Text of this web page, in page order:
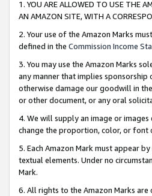
1. YOU ARE ALLOWED TO USE THE
AN AMAZON SITE, WITH A
2. Your use of the Amazon Marks
defined in the Commission Income
3. You may use the Amazon Marks
any manner that implies sponsorship
otherwise damage our goodwill in
or other document, or any oral
4. We will supply an image or
change the proportion, color, or font
5. Each Amazon Mark must appear
textual elements. Under no
Mark.
6. All rights to the Amazon Marks